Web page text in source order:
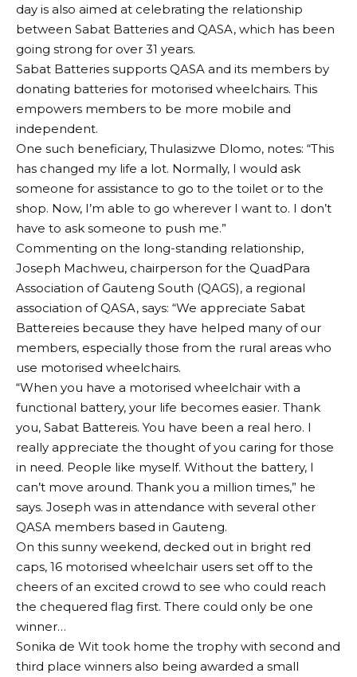
day is also aimed at celebrating the relationship
between Sabat Batteries and QASA, which has been
going strong for over 31 years.
Sabat Batteries supports QASA and its members by
donating batteries for motorised wheelchairs. This
empowers members to be more mobile and
independent.
One such beneficiary, Thulasizwe Dlomo, notes: “This
has changed my life a lot. Normally, I would ask
someone for assistance to go to the toilet or to the
shop. Now, I’m able to go wherever I want to. I don’t
have to ask someone to push me.”
Commenting on the long-standing relationship,
Joseph Machweu, chairperson for the QuadPara
Association of Gauteng South (QAGS), a regional
association of QASA, says: “We appreciate Sabat
Battereies because they have helped many of our
members, especially those from the rural areas who
use motorised wheelchairs.
“When you have a motorised wheelchair with a
functional battery, your life becomes easier. Thank
you, Sabat Battereis. You have been a real hero. I
really appreciate the thought of you caring for those
in need. People like myself. Without the battery, I
can’t move around. Thank you a million times,” he
says. Joseph was in attendance with several other
QASA members based in Gauteng.
On this sunny weekend, decked out in bright red
caps, 16 motorised wheelchair users set off to the
cheers of an excited crowd to see who could reach
the chequered flag first. There could only be one
winner…
Sonika de Wit took home the trophy with second and
third place winners also being awarded a small